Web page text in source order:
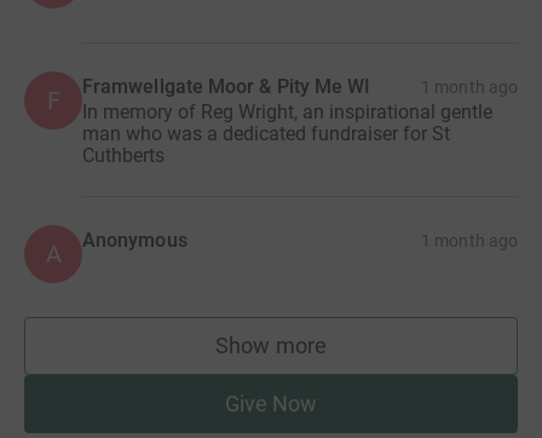
F Framwellgate Moor & Pity Me WI 1 month ago
In memory of Reg Wright, an inspirational gentle
man who was a dedicated fundraiser for St
Cuthberts
A Anonymous 1 month ago
Show more
supporters
Give Now